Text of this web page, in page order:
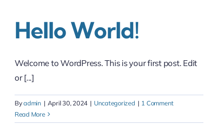
Hello World!
Welcome to WordPress. This is your first post. Edit
or [...]
Byadmin | April 30, 2024 | Uncategorized | 1 Comment
Read More